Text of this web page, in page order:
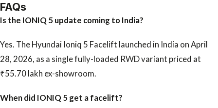
FAQs
Is the IONIQ 5 update coming to India?
Yes. The Hyundai Ioniq 5 Facelift launched in India on April
28, 2026, as a single fully-loaded RWD variant priced at
₹55.70 lakh ex-showroom.
When did IONIQ 5 get a facelift?